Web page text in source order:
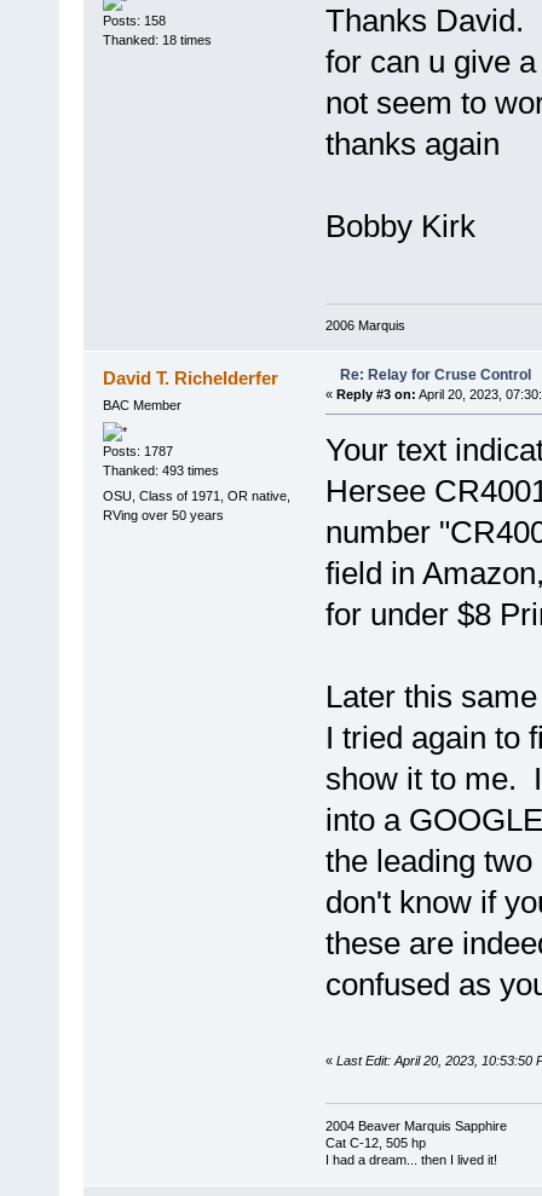
Posts: 158
Thanked: 18 times
Thanks David.
for can u give
not seem to
thanks again
Bobby Kirk
2006 Marquis
David T. Richelderfer
BAC Member
Posts: 1787
Thanked: 493 times
OSU, Class of 1971, OR native,
RVing over 50 years
Re: Relay for Cruse Control
« Reply #3 on: April 20, 2023,
Your text
Hersee
number
field in
for under $8
Later this
I tried again to
show it to me.
into a
the leading
don't know if
these are
confused as
« Last Edit: April 20, 2023, 10:53:50
2004 Beaver Marquis Sapphire
Cat C-12, 505 hp
I had a dream... then I lived it!